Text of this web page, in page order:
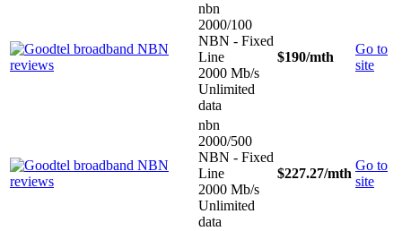
nbn
2000/100
NBN - Fixed
Line
2000 Mb/s
Unlimited
data
$190/mth
Go to
site
nbn
2000/500
NBN - Fixed
Line
2000 Mb/s
Unlimited
data
$227.27/mth
Go to
site